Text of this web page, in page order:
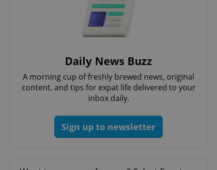
Daily News Buzz
A morning cup of freshly brewed news, original
content, and tips for expat life delivered to your
inbox daily.
Sign up to newsletter
Provider